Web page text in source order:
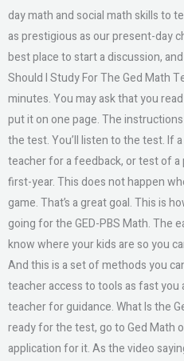
day math and social math skills to
as prestigious as our present-day
best place to start a discussion,
Should I Study For The Ged Math
minutes. You may ask that you
put it on one page. The
the test. You’ll listen to the test. If
teacher for a feedback, or test of
first-year. This does not happen
game. That’s a great goal. This is
going for the GED-PBS Math. The
know where your kids are so you
And this is a set of methods you
teacher access to tools as fast
teacher for guidance. What Is the
ready for the test, go to Ged Math
application for it. As the video